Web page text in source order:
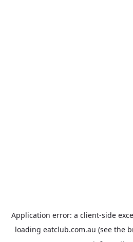
Application error: a client-side
loading eatclub.com.au (see the